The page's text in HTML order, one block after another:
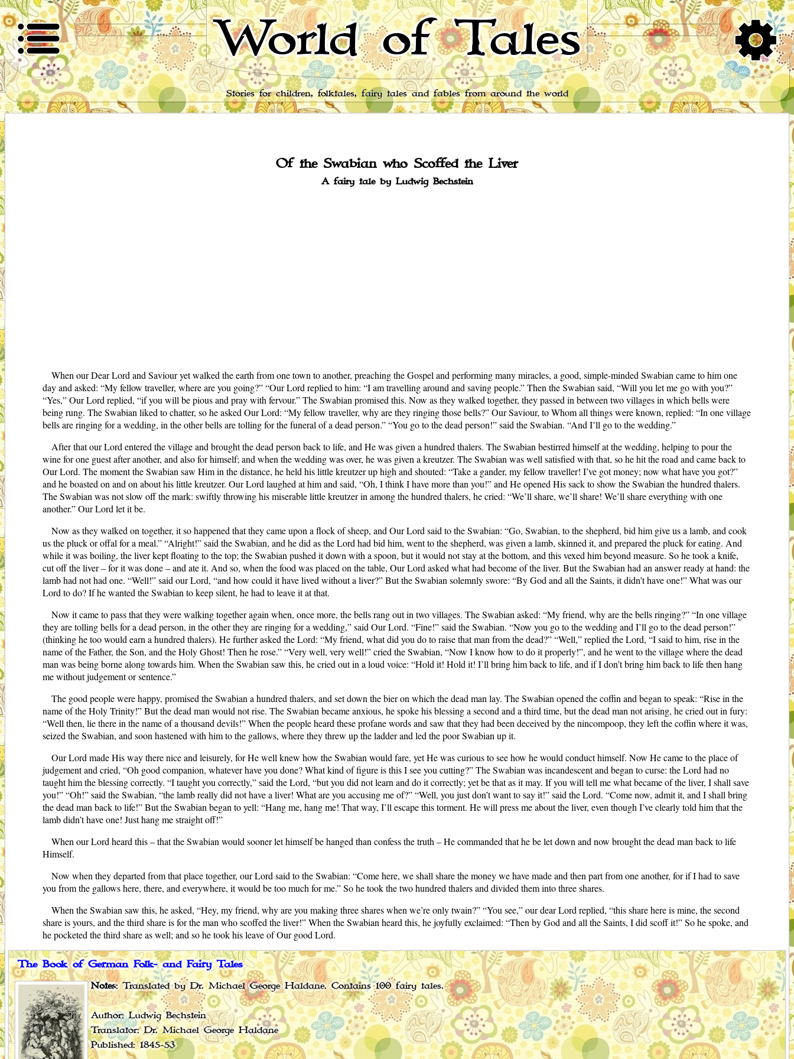
World of Tales
Stories for children, folktales, fairy tales and fables from around the world
Of the Swabian who Scoffed the Liver
A fairy tale by Ludwig Bechstein
When our Dear Lord and Saviour yet walked the earth from one town to another, preaching the Gospel and performing many miracles, a good, simple-minded Swabian came to him one
day and asked: “My fellow traveller, where are you going?” “Our Lord replied to him: “I am travelling around and saving people.” Then the Swabian said, “Will you let me go with you?”
“Yes,” Our Lord replied, “if you will be pious and pray with fervour.” The Swabian promised this. Now as they walked together, they passed in between two villages in which bells were
being rung. The Swabian liked to chatter, so he asked Our Lord: “My fellow traveller, why are they ringing those bells?” Our Saviour, to Whom all things were known, replied: “In one village
bells are ringing for a wedding, in the other bells are tolling for the funeral of a dead person.” “You go to the dead person!” said the Swabian. “And I’ll go to the wedding.”
After that our Lord entered the village and brought the dead person back to life, and He was given a hundred thalers. The Swabian bestirred himself at the wedding, helping to pour the
wine for one guest after another, and also for himself; and when the wedding was over, he was given a kreutzer. The Swabian was well satisfied with that, so he hit the road and came back to
Our Lord. The moment the Swabian saw Him in the distance, he held his little kreutzer up high and shouted: “Take a gander, my fellow traveller! I’ve got money; now what have you got?”
and he boasted on and on about his little kreutzer. Our Lord laughed at him and said, “Oh, I think I have more than you!” and He opened His sack to show the Swabian the hundred thalers.
The Swabian was not slow off the mark: swiftly throwing his miserable little kreutzer in among the hundred thalers, he cried: “We’ll share, we’ll share! We’ll share everything with one
another.” Our Lord let it be.
Now as they walked on together, it so happened that they came upon a flock of sheep, and Our Lord said to the Swabian: “Go, Swabian, to the shepherd, bid him give us a lamb, and cook
us the pluck or offal for a meal.” “Alright!” said the Swabian, and he did as the Lord had bid him, went to the shepherd, was given a lamb, skinned it, and prepared the pluck for eating. And
while it was boiling, the liver kept floating to the top; the Swabian pushed it down with a spoon, but it would not stay at the bottom, and this vexed him beyond measure. So he took a knife,
cut off the liver – for it was done – and ate it. And so, when the food was placed on the table, Our Lord asked what had become of the liver. But the Swabian had an answer ready at hand: the
lamb had not had one. “Well!” said our Lord, “and how could it have lived without a liver?” But the Swabian solemnly swore: “By God and all the Saints, it didn’t have one!” What was our
Lord to do? If he wanted the Swabian to keep silent, he had to leave it at that.
Now it came to pass that they were walking together again when, once more, the bells rang out in two villages. The Swabian asked: “My friend, why are the bells ringing?” “In one village
they are tolling bells for a dead person, in the other they are ringing for a wedding,” said Our Lord. “Fine!” said the Swabian. “Now you go to the wedding and I’ll go to the dead person!”
(thinking he too would earn a hundred thalers). He further asked the Lord: “My friend, what did you do to raise that man from the dead?” “Well,” replied the Lord, “I said to him, rise in the
name of the Father, the Son, and the Holy Ghost! Then he rose.” “Very well, very well!” cried the Swabian, “Now I know how to do it properly!”, and he went to the village where the dead
man was being borne along towards him. When the Swabian saw this, he cried out in a loud voice: “Hold it! Hold it! I’ll bring him back to life, and if I don’t bring him back to life then hang
me without judgement or sentence.”
The good people were happy, promised the Swabian a hundred thalers, and set down the bier on which the dead man lay. The Swabian opened the coffin and began to speak: “Rise in the
name of the Holy Trinity!” But the dead man would not rise. The Swabian became anxious, he spoke his blessing a second and a third time, but the dead man not arising, he cried out in fury:
“Well then, lie there in the name of a thousand devils!” When the people heard these profane words and saw that they had been deceived by the nincompoop, they left the coffin where it was,
seized the Swabian, and soon hastened with him to the gallows, where they threw up the ladder and led the poor Swabian up it.
Our Lord made His way there nice and leisurely, for He well knew how the Swabian would fare, yet He was curious to see how he would conduct himself. Now He came to the place of
judgement and cried, “Oh good companion, whatever have you done? What kind of figure is this I see you cutting?” The Swabian was incandescent and began to curse: the Lord had no
taught him the blessing correctly. “I taught you correctly,” said the Lord, “but you did not learn and do it correctly; yet be that as it may. If you will tell me what became of the liver, I shall save
you!” “Oh!” said the Swabian, “the lamb really did not have a liver! What are you accusing me of?” “Well, you just don’t want to say it!” said the Lord. “Come now, admit it, and I shall bring
the dead man back to life!” But the Swabian began to yell: “Hang me, hang me! That way, I’ll escape this torment. He will press me about the liver, even though I’ve clearly told him that the
lamb didn’t have one! Just hang me straight off!”
When our Lord heard this – that the Swabian would sooner let himself be hanged than confess the truth – He commanded that he be let down and now brought the dead man back to life
Himself.
Now when they departed from that place together, our Lord said to the Swabian: “Come here, we shall share the money we have made and then part from one another, for if I had to save
you from the gallows here, there, and everywhere, it would be too much for me.” So he took the two hundred thalers and divided them into three shares.
When the Swabian saw this, he asked, “Hey, my friend, why are you making three shares when we’re only twain?” “You see,” our dear Lord replied, “this share here is mine, the second
share is yours, and the third share is for the man who scoffed the liver!” When the Swabian heard this, he joyfully exclaimed: “Then by God and all the Saints, I did scoff it!” So he spoke, and
he pocketed the third share as well; and so he took his leave of Our good Lord.
The Book of German Folk- and Fairy Tales
Notes: Translated by Dr. Michael George Haldane. Contains 100 fairy tales.
Author: Ludwig Bechstein
Translator: Dr. Michael George Haldane
Published: 1845-53